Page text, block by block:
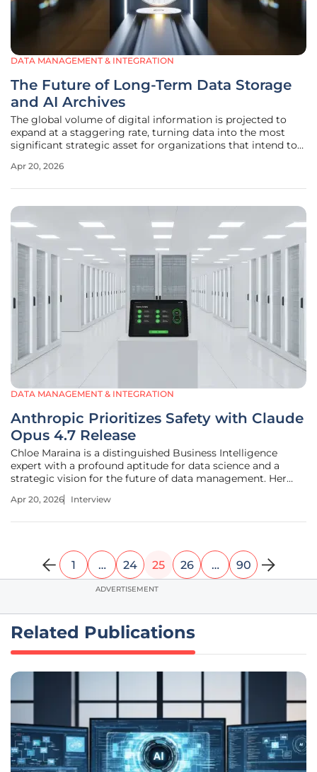
DATA MANAGEMENT & INTEGRATION
The Future of Long-Term Data Storage
and AI Archives
The global volume of digital information is projected to
expand at a staggering rate, turning data into the most
significant strategic asset for organizations that intend to
management of information was viewed through a lens of
Apr 20, 2026
DATA MANAGEMENT & INTEGRATION
Anthropic Prioritizes Safety with Claude
Opus 4.7 Release
Chloe Maraina is a distinguished Business Intelligence
expert with a profound aptitude for data science and a
strategic vision for the future of data management. Her
compelling visual stories that drive executive decision-
Apr 20, 2026 Interview
1 … 24 25 26 … 90
ADVERTISEMENT
Related Publications